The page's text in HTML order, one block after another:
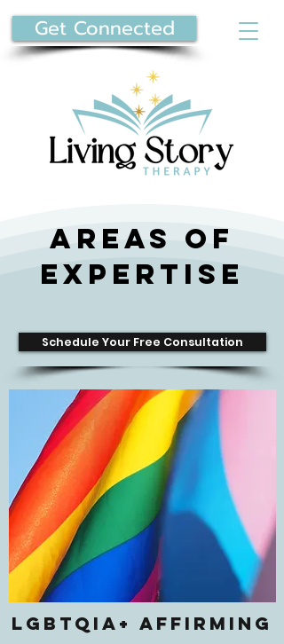
Get Connected
Areas of
Expertise
Schedule Your Free Consultation
LGBTQIA+ Affirming